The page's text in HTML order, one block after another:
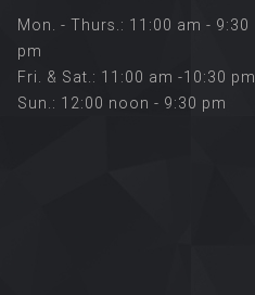
Mon. - Thurs.: 11:00 am - 9:30
pm
Fri. & Sat.: 11:00 am -10:30 pm
Sun.: 12:00 noon - 9:30 pm